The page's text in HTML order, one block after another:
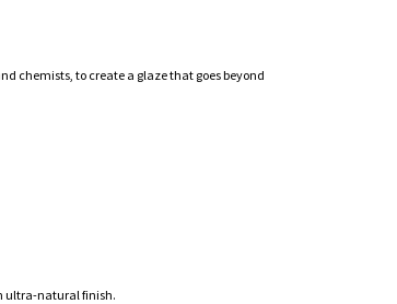
chemists, to create a glaze that goes beyond
ultra-natural finish.